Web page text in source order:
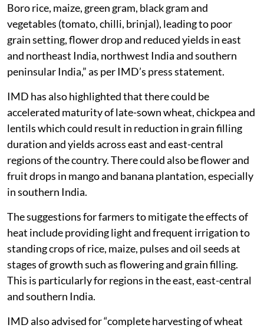
Boro rice, maize, green gram, black gram and
vegetables (tomato, chilli, brinjal), leading to poor
grain setting, flower drop and reduced yields in east
and northeast India, northwest India and southern
peninsular India,” as per IMD’s press statement.
IMD has also highlighted that there could be
accelerated maturity of late-sown wheat, chickpea and
lentils which could result in reduction in grain filling
duration and yields across east and east-central
regions of the country. There could also be flower and
fruit drops in mango and banana plantation, especially
in southern India.
The suggestions for farmers to mitigate the effects of
heat include providing light and frequent irrigation to
standing crops of rice, maize, pulses and oil seeds at
stages of growth such as flowering and grain filling.
This is particularly for regions in the east, east-central
and southern India.
IMD also advised for “complete harvesting of wheat